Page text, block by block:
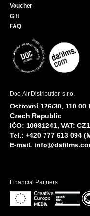
Voucher
Gift
FAQ
Doc-Air Distribution s.r.o.
Ostrovní 126/30, 110 00
Czech Republic
IČO: 10981241, VAT:
Tel.: +420 777 613 094
E-mail:
Financial Partners